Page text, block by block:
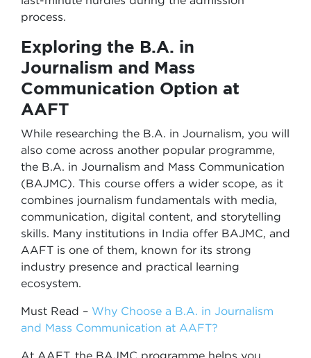
process.
Exploring the B.A. in
Journalism and Mass
Communication Option at
AAFT
While researching the B.A. in Journalism, you will
also come across another popular programme,
the B.A. in Journalism and Mass Communication
(BAJMC). This course offers a wider scope, as it
combines journalism fundamentals with media,
communication, digital content, and storytelling
skills. Many institutions in India offer BAJMC, and
AAFT is one of them, known for its strong
industry presence and practical learning
ecosystem.
Must Read – Why Choose a B.A. in Journalism
and Mass Communication at AAFT?
At AAFT, the BAJMC programme helps you